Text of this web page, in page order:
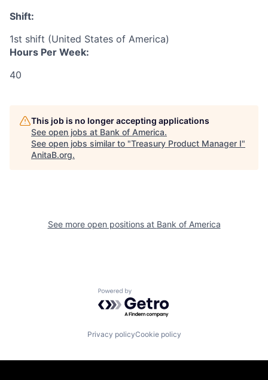
Shift:
1st shift (United States of America)
Hours Per Week:
40
This job is no longer accepting applications
See open jobs at Bank of America.
See open jobs similar to "Treasury Product Manager I"
AnitaB.org.
See more open positions at Bank of America
Powered by Getro.com
Privacy policyCookie policy